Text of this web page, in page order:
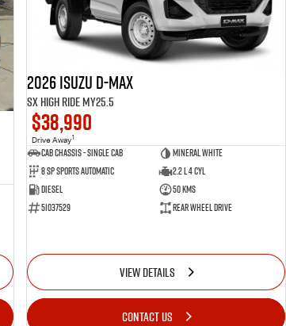
2026 Isuzu D-MAX
SX High Ride MY25.5
$38,990
Drive Away1
Cab Chassis - Single Cab
Mineral White
8 Sp Sports Automatic
2.2 L 4 Cyl
Diesel
50 Kms
51037529
Rear Wheel Drive
VIEW DETAILS
CONTACT US